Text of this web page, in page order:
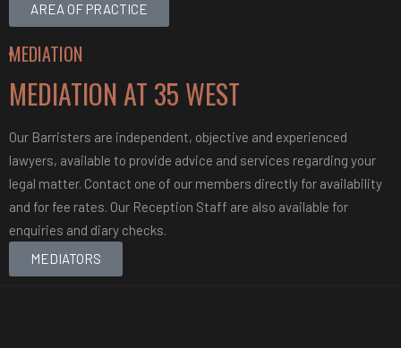
AREA OF PRACTICE
MEDIATION
MEDIATION AT 35 WEST
Our Barristers are independent, objective and experienced
lawyers, available to provide advice and services regarding your
legal matter. Contact one of our members directly for availability
and for fee rates. Our Reception Staff are also available for
enquiries and diary checks.
MEDIATORS